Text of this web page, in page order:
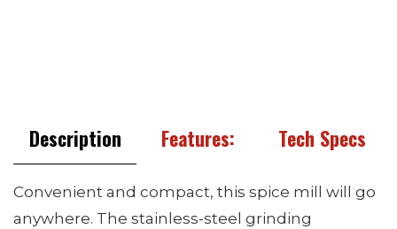
Description Features: Tech Specs
Convenient and compact, this spice mill will go
anywhere. The stainless-steel grinding